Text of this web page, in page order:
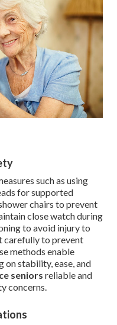
such as using
for supported
chairs to prevent
close watch during
to avoid injury to
carefully to prevent
methods enable
on stability, ease, and
seniors reliable and
concerns.